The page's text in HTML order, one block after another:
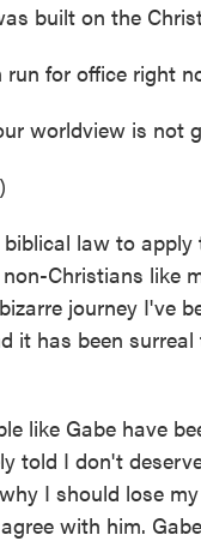
built on the
for office right
worldview is not
law to
Christians like
journey I've
it has been
like Gabe have
told I don't
I should lose
with him.